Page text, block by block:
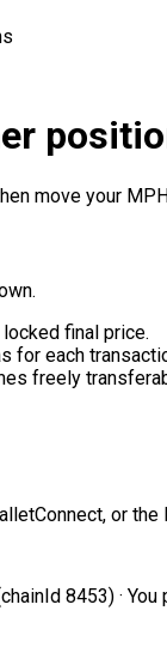
move your
final price.
for each
freely
or
8453) ·